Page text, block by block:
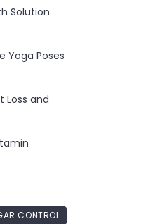
Solution
Yoga Poses
Loss and
CONTROL